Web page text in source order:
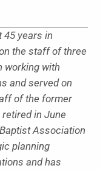
45 years in
the staff of three
working with
and served on
of the former
in June
Association
planning
and has